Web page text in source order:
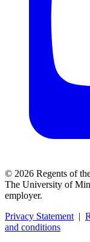
© 2026 Regents of
The University of
employer.
Privacy Statement |
and conditions